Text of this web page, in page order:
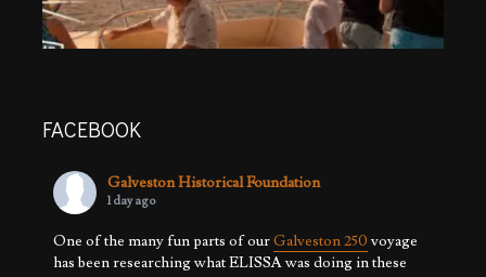
FACEBOOK
Galveston Historical Foundation
1 day ago
One of the many fun parts of ourGalveston 250voyage
has been researching what ELISSA was doing in these